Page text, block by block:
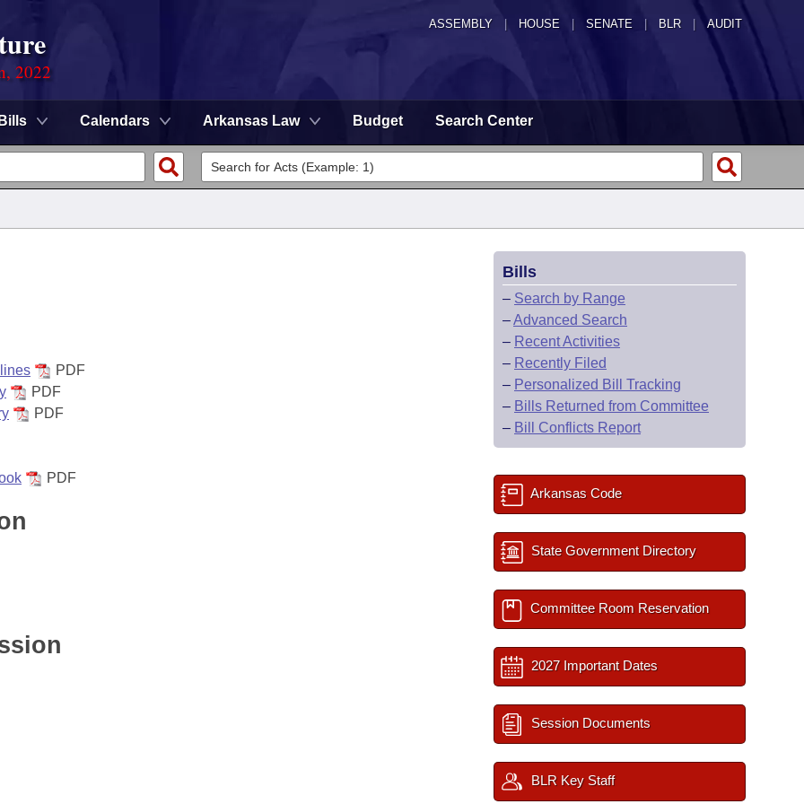
ASSEMBLY HOUSE SENATE | BLR | AUDIT
2022
Bills Calendars Arkansas Law Budget Search Center
PDF
PDF
PDF
PDF
Bills
– Search by Range
–Advanced Search
– Recent Activities
– Recently Filed
– Personalized Bill Tracking
– Bills Returned from Committee
– Bill Conflicts Report
Arkansas Code
State Government Directory
Committee Room Reservation
2027 Important Dates
Session Documents
BLR Key Staff